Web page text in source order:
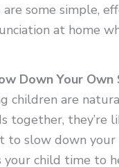
are some simple,
at home
Down Your Own
children are
together, they’re
to slow down your
your child time to